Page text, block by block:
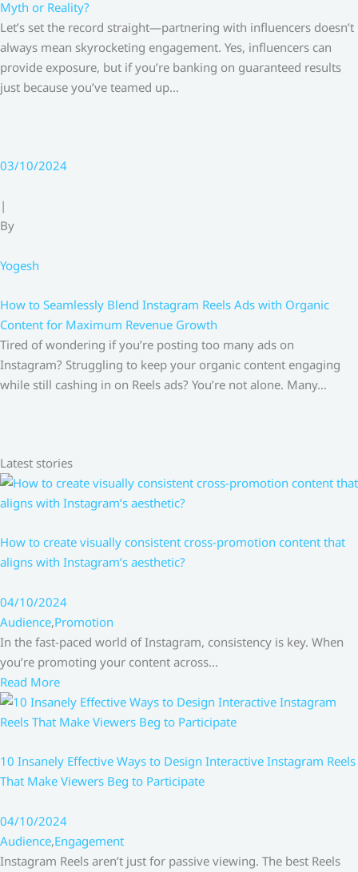
Myth or Reality?
Let’s set the record straight—partnering with influencers doesn’t
always mean skyrocketing engagement. Yes, influencers can
provide exposure, but if you’re banking on guaranteed results
just because you’ve teamed up…
03/10/2024
|
By
Yogesh
How to Seamlessly Blend Instagram Reels Ads with Organic
Content for Maximum Revenue Growth
Tired of wondering if you’re posting too many ads on
Instagram? Struggling to keep your organic content engaging
while still cashing in on Reels ads? You’re not alone. Many…
Latest stories
How to create visually consistent cross-promotion content that
aligns with Instagram’s aesthetic?
04/10/2024
Audience,Promotion
In the fast-paced world of Instagram, consistency is key. When
you’re promoting your content across…
Read More
10 Insanely Effective Ways to Design Interactive Instagram Reels
That Make Viewers Beg to Participate
04/10/2024
Audience,Engagement
Instagram Reels aren’t just for passive viewing. The best Reels